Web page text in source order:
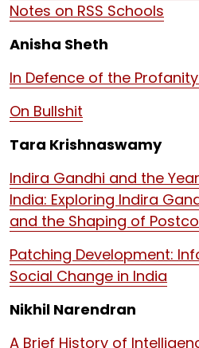
Notes on RSS Schools
Anisha Sheth
In Defence of the
On Bullshit
Tara Krishnaswamy
Indira Gandhi and the
India: Exploring Indira
and the Shaping of
Patching Development:
Social Change in India
Nikhil Narendran
A Brief History of